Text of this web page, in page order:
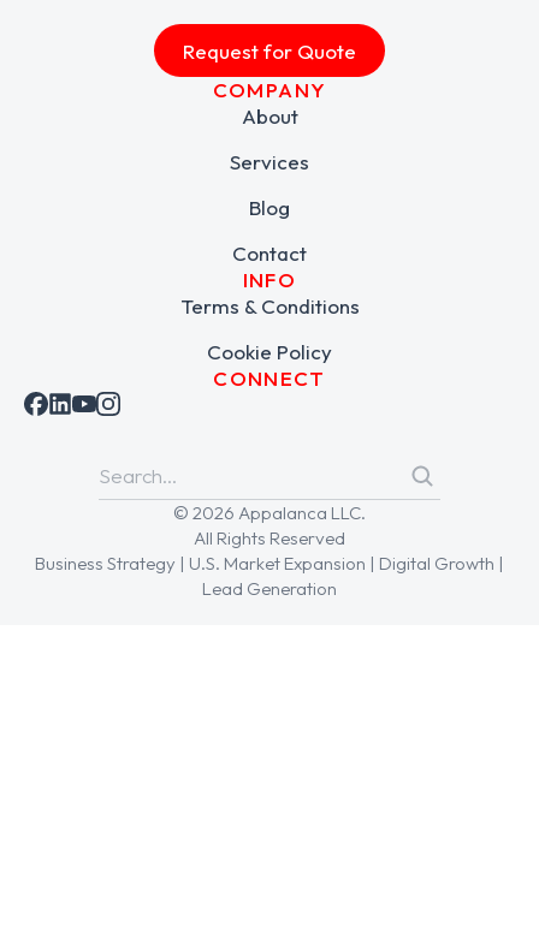
Request for Quote
COMPANY
About
Services
Blog
Contact
INFO
Terms & Conditions
Cookie Policy
CONNECT
© 2026 Appalanca LLC.
All Rights Reserved
Business Strategy | U.S. Market Expansion | Digital Growth |
Lead Generation